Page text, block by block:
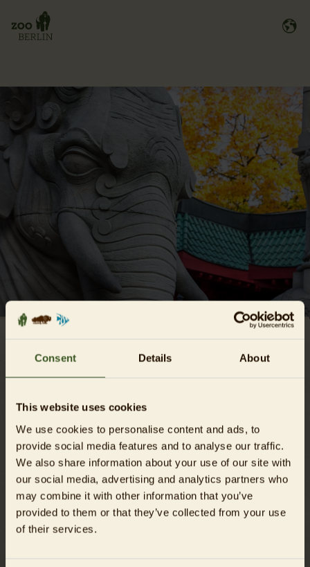
Consent Details About
This website uses cookies
We use cookies to personalise content and ads, to
provide social media features and to analyse our traffic.
We also share information about your use of our site with
our social media, advertising and analytics partners who
may combine it with other information that you’ve
provided to them or that they’ve collected from your use
of their services.
GENERAL TERMS AND
we want to make your visit to the Zoo und Aquarium Berlin
an unforgettable one. Please be considerate of other guests
and of the special requirements of our animals. Futhermore,
we ask you to carefully follow the rules below, which are
part of our General Terms and Conditions (in the following
GTC), in order to avoid any misunderstanding and to rule